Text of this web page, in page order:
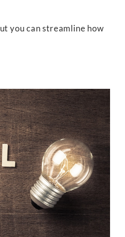
you can streamline how